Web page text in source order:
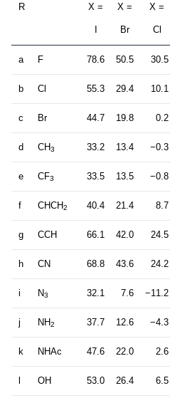
R X = X =
Br
X =
Cl
a F 78.6 50.5 30.5
b Cl 55.3 29.4 10.1
c Br 44.7 19.8 0.2
d CH3 33.2 13.4 −0.3
e CF3 33.5 13.5 −0.8
f CHCH2 40.4 21.4 8.7
g CCH 66.1 42.0 24.5
h CN 68.8 43.6 24.2
i N3 32.1 7.6 −11.2
j NH2 37.7 12.6 −4.3
k NHAc 47.6 22.0 2.6
OH 53.0 26.4 6.5